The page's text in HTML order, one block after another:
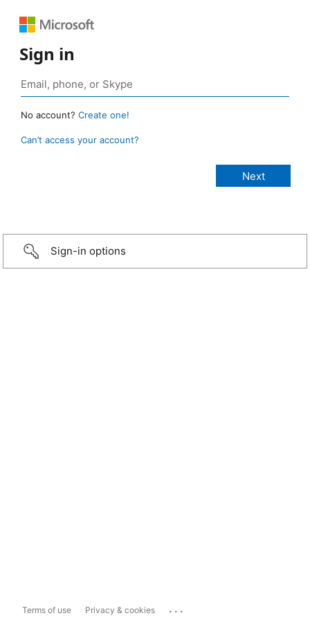
Sign in
No account? Create one!
Can’t access your account?
Sign-in options
Terms of use Privacy & cookies ...